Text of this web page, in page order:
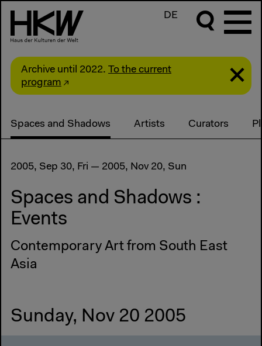
DE
Archive until 2022. To the current
program
Spaces and Shadows Artists Curators
2005, Sep 30, Fri — 2005, Nov 20, Sun
Spaces and Shadows :
Events
Contemporary Art from South East
Asia
Sunday, Nov 20 2005